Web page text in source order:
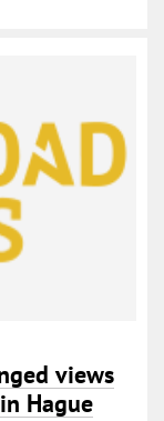
views
Hague